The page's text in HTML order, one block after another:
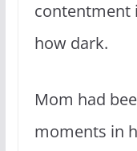
contentment
how dark.
Mom had
moments in